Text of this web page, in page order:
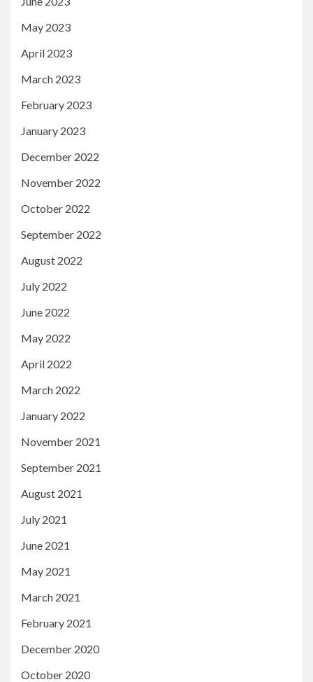
May 2023
April 2023
March 2023
February 2023
January 2023
December 2022
November 2022
October 2022
September 2022
August 2022
July 2022
June 2022
May 2022
April 2022
March 2022
January 2022
November 2021
September 2021
August 2021
July 2021
June 2021
May 2021
March 2021
February 2021
December 2020
October 2020